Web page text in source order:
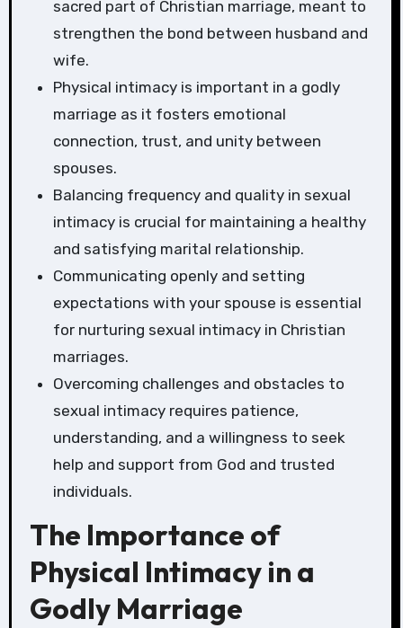
sacred part of Christian marriage, meant to
strengthen the bond between husband and
wife.
Physical intimacy is important in a godly
marriage as it fosters emotional
connection, trust, and unity between
spouses.
Balancing frequency and quality in sexual
intimacy is crucial for maintaining a healthy
and satisfying marital relationship.
Communicating openly and setting
expectations with your spouse is essential
for nurturing sexual intimacy in Christian
marriages.
Overcoming challenges and obstacles to
sexual intimacy requires patience,
understanding, and a willingness to seek
help and support from God and trusted
individuals.
The Importance of
Physical Intimacy in a
Godly Marriage